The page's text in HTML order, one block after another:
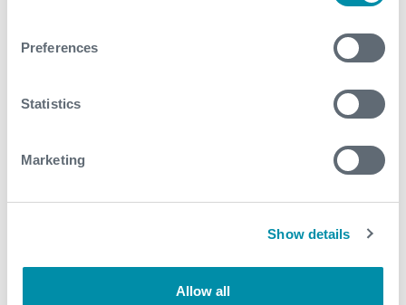
Preferences
Statistics
Marketing
Show details
Allow all